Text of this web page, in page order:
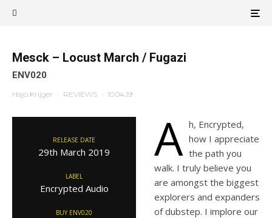
Mesck – Locust March / Fugazi
ENV020
Hajo Krijger · REVIEWS · 10.04.19
RELEASE DATE
29th March 2019
LABEL
Encrypted Audio
BUY ENV020
A h, Encrypted,
how I appreciate
the path you
walk. I truly believe you
are amongst the biggest
explorers and expanders
of dubstep. I implore our